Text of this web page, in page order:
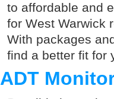
to affordable and
for West Warwick
With packages
find a better fit for
ADT